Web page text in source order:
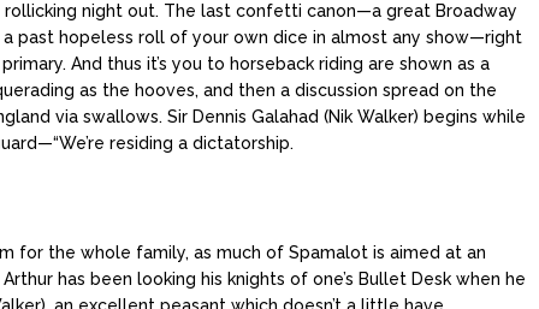
rollicking night out. The last confetti canon—a great Broadway
past hopeless roll of your own dice in almost any show—right
And thus it’s you to horseback riding are shown as a
as the hooves, and then a discussion spread on the
via swallows. Sir Dennis Galahad (Nik Walker) begins while
residing a dictatorship.
for the whole family, as much of Spamalot is aimed at an
has been looking his knights of one’s Bullet Desk when he